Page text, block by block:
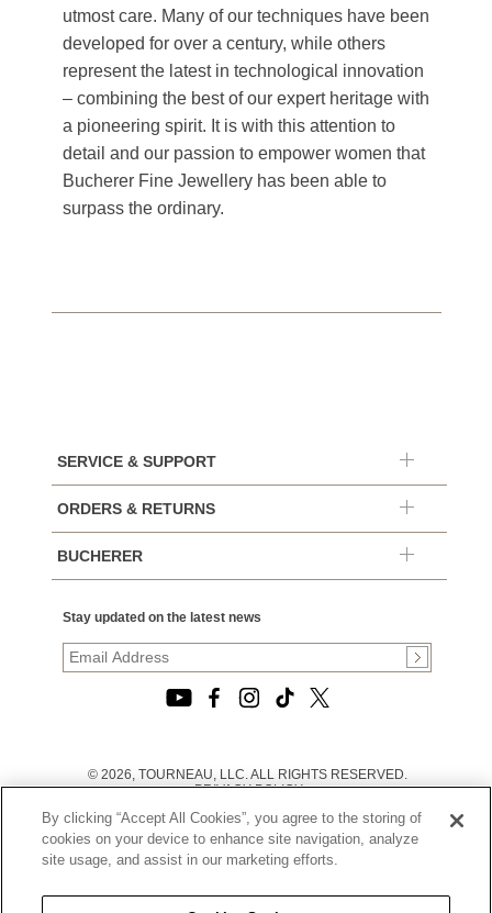
utmost care. Many of our techniques have been
developed for over a century, while others
represent the latest in technological innovation
– combining the best of our expert heritage with
a pioneering spirit. It is with this attention to
detail and our passion to empower women that
Bucherer Fine Jewellery has been able to
surpass the ordinary.
SERVICE & SUPPORT
ORDERS & RETURNS
BUCHERER
Stay updated on the latest news
© 2026, TOURNEAU, LLC. ALL RIGHTS RESERVED.
PRIVACY POLICY
TERMS OF USE
|
CALIFORNIA TRANSPARENCY IN SUPPLY CHAINS ACT
STATEMENT
CALIFORNIA PRIVACY RIGHTS AND NOTICE OF
By clicking “Accept All Cookies”, you agree to the storing of
cookies on your device to enhance site navigation, analyze
site usage, and assist in our marketing efforts.